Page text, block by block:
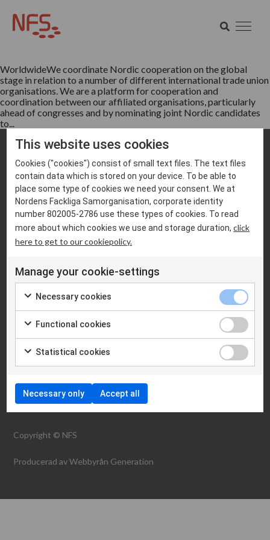
Tag:TUAC
Worldwide
WorldwideWe coordinate Nordic cooperation on the global
stage in relation to a number of different international trade union
organisations. We are a platform for cooperation and
coordination between our affiliated organisations, particularly
ahead of congresses and by nominating joint Nordic candidates
to...
info@nfs.net
Cookie policy
WHAT WE ARE
NEWS
CONTACT
Copyright © NFS
Producerad avWebbyrån Generation
This website uses cookies
Cookies ("cookies") consist of small text files. The text files
contain data which is stored on your device. To be able to
place some type of cookies we need your consent. We at
Nordens Fackliga Samorganisation, corporate identity
number 802005-2786 use these types of cookies. To read
more about which cookies we use and storage duration,click
here to get to our cookiepolicy.
Manage your cookie-settings
Necessary cookies
Functional cookies
Statistical cookies
Necessary only Accept all